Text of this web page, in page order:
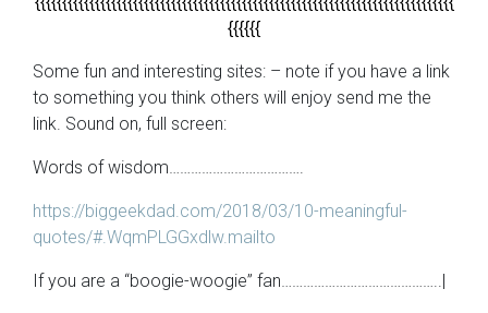
{{{{{{
Some fun and interesting sites: – note if you have a link
to something you think others will enjoy send me the
link. Sound on, full screen:
Words of wisdom……………………………….
https://biggeekdad.com/2018/03/10-meaningful-
quotes/#.WqmPLGGxdlw.mailto
If you are a “boogie-woogie” fan……………………………………..|